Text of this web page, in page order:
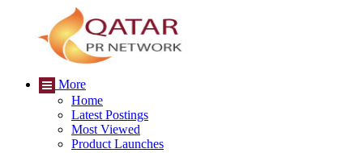
More
Home
Latest Postings
Most Viewed
Product Launches